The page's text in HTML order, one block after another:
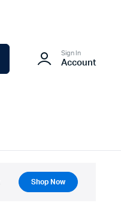
Sign In
Account
Shop Now